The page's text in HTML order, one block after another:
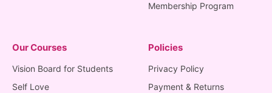
Membership Program
Our Courses
Vision Board for Students
Self Love
Policies
Privacy Policy
Payment & Returns